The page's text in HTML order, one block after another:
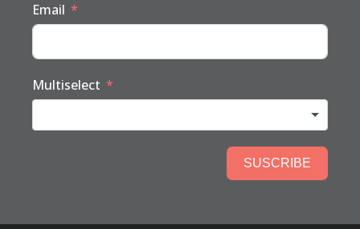
Email
Multiselect
SUSCRIBE